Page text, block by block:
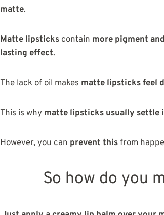
matte.
Matte lipsticks contain more pigment
lasting effect.
The lack of oil makes matte lipsticks feel
This is why matte lipsticks usually settle
However, you can prevent thisfrom
So how do you